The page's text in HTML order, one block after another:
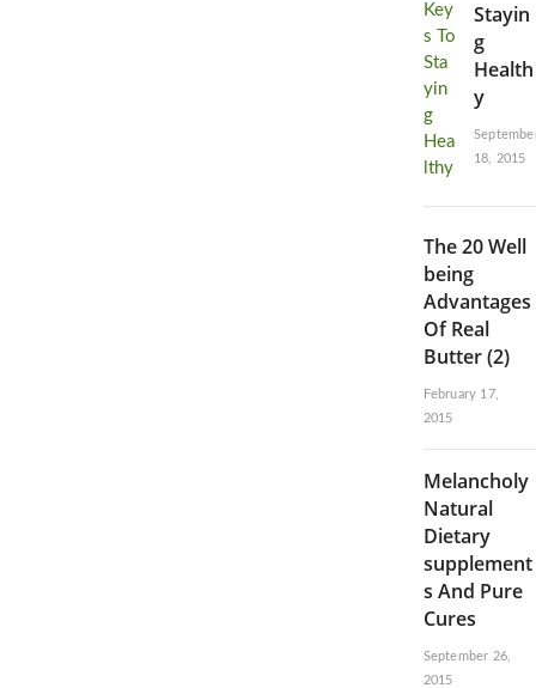
Stayin
g
Health
y
18, 2015
The 20 Well
being
Advantages
Of Real
Butter (2)
February 17,
2015
Melancholy
Natural
Dietary
supplement
s And Pure
Cures
September 26,
2015